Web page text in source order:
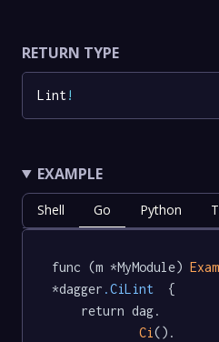
RETURN TYPE
Lint!
EXAMPLE
Shell Go Python
func (m *MyModule)
*dagger .CiLint
  {
Ci ().